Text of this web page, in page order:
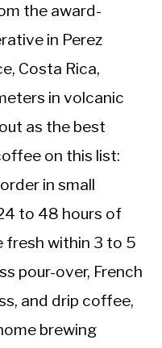
the award-
in Perez
Costa Rica,
in volcanic
as the best
on this list:
in small
to 48 hours of
fresh within 3 to 5
pour-over, French
and drip coffee,
brewing